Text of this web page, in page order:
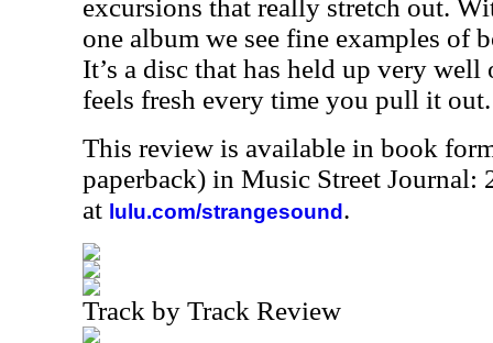
excursions that really stretch out.
one album we see fine examples of
It’s a disc that has held up very
feels fresh every time you pull it out.
This review is available in book
paperback) in Music Street Journal:
at lulu.com/strangesound .
Track by Track Review